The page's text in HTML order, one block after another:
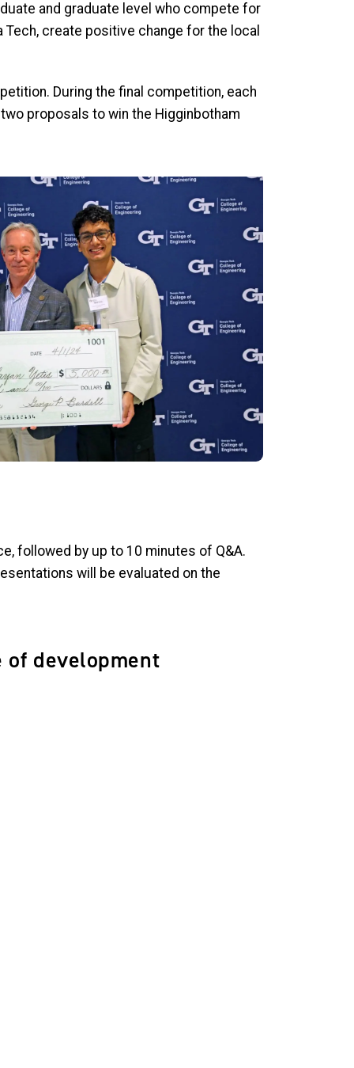
and graduate level who compete for
create positive change for the local
During the final competition, each
proposals to win the Higginbotham
followed by up to 10 minutes of Q&A.
will be evaluated on the
development